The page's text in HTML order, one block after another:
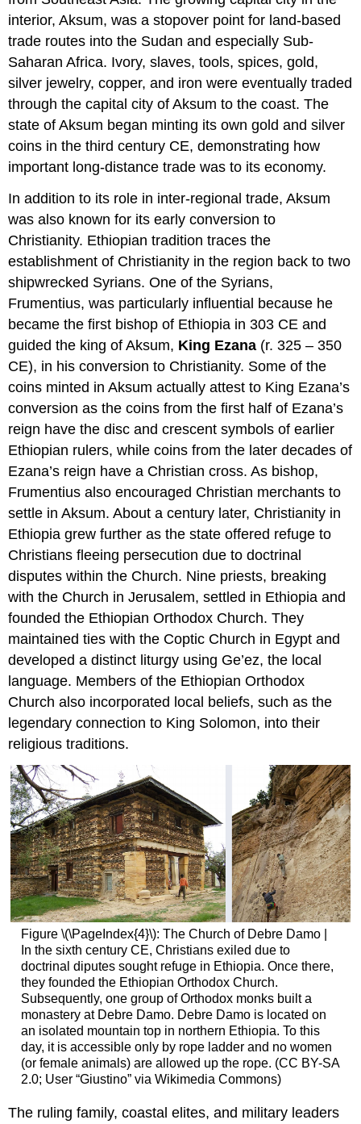
interior, Aksum, was a stopover point for land-based
trade routes into the Sudan and especially Sub-
Saharan Africa. Ivory, slaves, tools, spices, gold,
silver jewelry, copper, and iron were eventually traded
through the capital city of Aksum to the coast. The
state of Aksum began minting its own gold and silver
coins in the third century CE, demonstrating how
important long-distance trade was to its economy.
In addition to its role in inter-regional trade, Aksum
was also known for its early conversion to
Christianity. Ethiopian tradition traces the
establishment of Christianity in the region back to two
shipwrecked Syrians. One of the Syrians,
Frumentius, was particularly influential because he
became the first bishop of Ethiopia in 303 CE and
guided the king of Aksum, King Ezana (r. 325 – 350
CE), in his conversion to Christianity. Some of the
coins minted in Aksum actually attest to King Ezana’s
conversion as the coins from the first half of Ezana’s
reign have the disc and crescent symbols of earlier
Ethiopian rulers, while coins from the later decades of
Ezana’s reign have a Christian cross. As bishop,
Frumentius also encouraged Christian merchants to
settle in Aksum. About a century later, Christianity in
Ethiopia grew further as the state offered refuge to
Christians fleeing persecution due to doctrinal
disputes within the Church. Nine priests, breaking
with the Church in Jerusalem, settled in Ethiopia and
founded the Ethiopian Orthodox Church. They
maintained ties with the Coptic Church in Egypt and
developed a distinct liturgy using Ge’ez, the local
language. Members of the Ethiopian Orthodox
Church also incorporated local beliefs, such as the
legendary connection to King Solomon, into their
religious traditions.
Figure \(\PageIndex{4}\): The Church of Debre Damo |
In the sixth century CE, Christians exiled due to
doctrinal diputes sought refuge in Ethiopia. Once there,
they founded the Ethiopian Orthodox Church.
Subsequently, one group of Orthodox monks built a
monastery at Debre Damo. Debre Damo is located on
an isolated mountain top in northern Ethiopia. To this
day, it is accessible only by rope ladder and no women
(or female animals) are allowed up the rope. (CC BY-SA
2.0; User “Giustino” via Wikimedia Commons)
The ruling family, coastal elites, and military leaders